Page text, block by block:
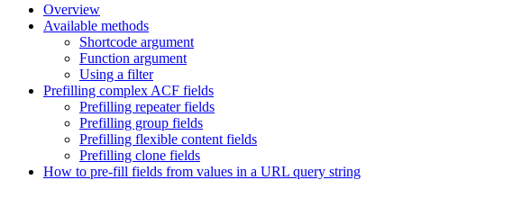
Overview
Available methods
Shortcode argument
Function argument
Using a filter
Prefilling complex ACF fields
Prefilling repeater fields
Prefilling group fields
Prefilling flexible content fields
Prefilling clone fields
How to pre-fill fields from values in a URL query string